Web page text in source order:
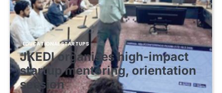
EDUCATIONAL STARTUPS
JKEDI organises high-impact
startup mentoring, orientation
session